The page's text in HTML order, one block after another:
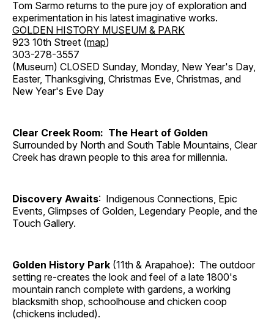
Tom Sarmo returns to the pure joy of exploration and
experimentation in his latest imaginative works.
GOLDEN HISTORY MUSEUM & PARK
923 10th Street (map)
303-278-3557
(Museum) CLOSED Sunday, Monday, New Year's Day,
Easter, Thanksgiving, Christmas Eve, Christmas, and
New Year's Eve Day
Clear Creek Room: The Heart of Golden
Surrounded by North and South Table Mountains, Clear
Creek has drawn people to this area for millennia.
Discovery Awaits: Indigenous Connections, Epic
Events, Glimpses of Golden, Legendary People, and the
Touch Gallery.
Golden History Park (11th & Arapahoe): The outdoor
setting re-creates the look and feel of a late 1800's
mountain ranch complete with gardens, a working
blacksmith shop, schoolhouse and chicken coop
(chickens included).